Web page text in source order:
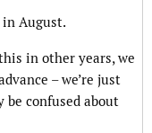
August.
in other years, we
– we’re just
be confused about